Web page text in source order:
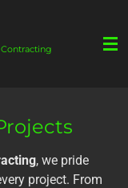
Contracting
, we pride
project. From